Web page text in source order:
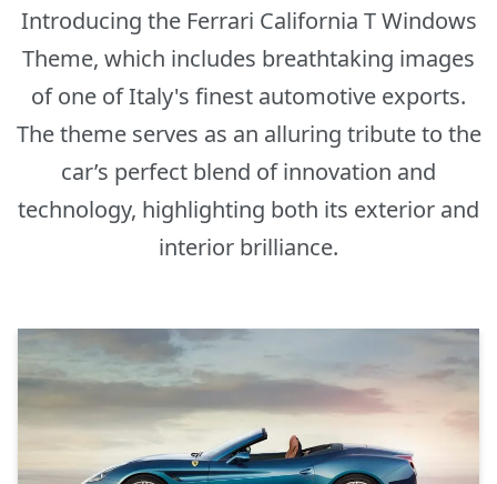
Introducing the Ferrari California T Windows
Theme, which includes breathtaking images
of one of Italy's finest automotive exports.
The theme serves as an alluring tribute to the
car’s perfect blend of innovation and
technology, highlighting both its exterior and
interior brilliance.